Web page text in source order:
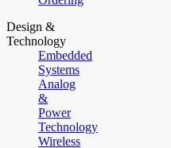
Design &
Technology
Embedded
Systems
Analog
&
Power
Technology
Wireless